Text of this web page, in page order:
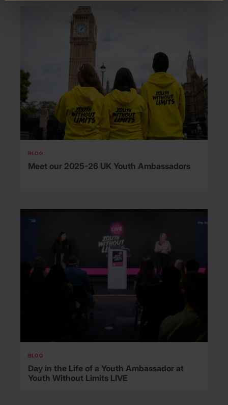
BLOG
Meet our 2025-26 UK Youth Ambassadors
BLOG
Day in the Life of a Youth Ambassador at
Youth Without Limits LIVE